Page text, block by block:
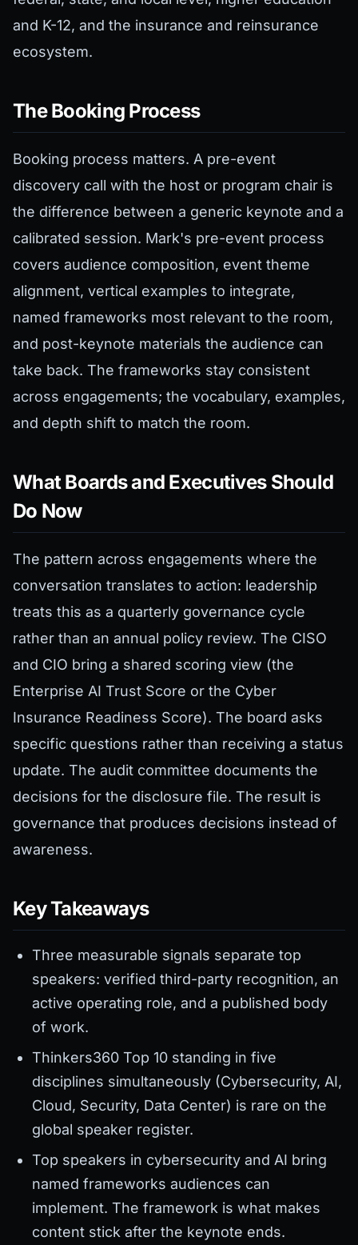
and K-12, and the insurance and reinsurance
ecosystem.
The Booking Process
Booking process matters. A pre-event
discovery call with the host or program chair is
the difference between a generic keynote and a
calibrated session. Mark's pre-event process
covers audience composition, event theme
alignment, vertical examples to integrate,
named frameworks most relevant to the room,
and post-keynote materials the audience can
take back. The frameworks stay consistent
across engagements; the vocabulary, examples,
and depth shift to match the room.
What Boards and Executives Should
Do Now
The pattern across engagements where the
conversation translates to action: leadership
treats this as a quarterly governance cycle
rather than an annual policy review. The CISO
and CIO bring a shared scoring view (the
Enterprise AI Trust Score or the Cyber
Insurance Readiness Score). The board asks
specific questions rather than receiving a status
update. The audit committee documents the
decisions for the disclosure file. The result is
governance that produces decisions instead of
awareness.
Key Takeaways
Three measurable signals separate top
speakers: verified third-party recognition, an
active operating role, and a published body
of work.
Thinkers360 Top 10 standing in five
disciplines simultaneously (Cybersecurity, AI,
Cloud, Security, Data Center) is rare on the
global speaker register.
Top speakers in cybersecurity and AI bring
named frameworks audiences can
implement. The framework is what makes
content stick after the keynote ends.